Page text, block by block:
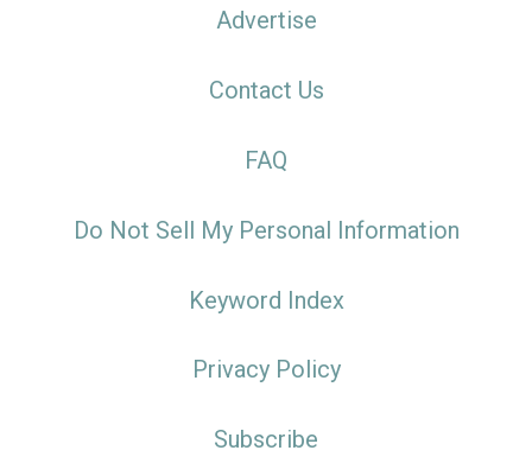
Advertise
Contact Us
FAQ
Do Not Sell My Personal Information
Keyword Index
Privacy Policy
Subscribe